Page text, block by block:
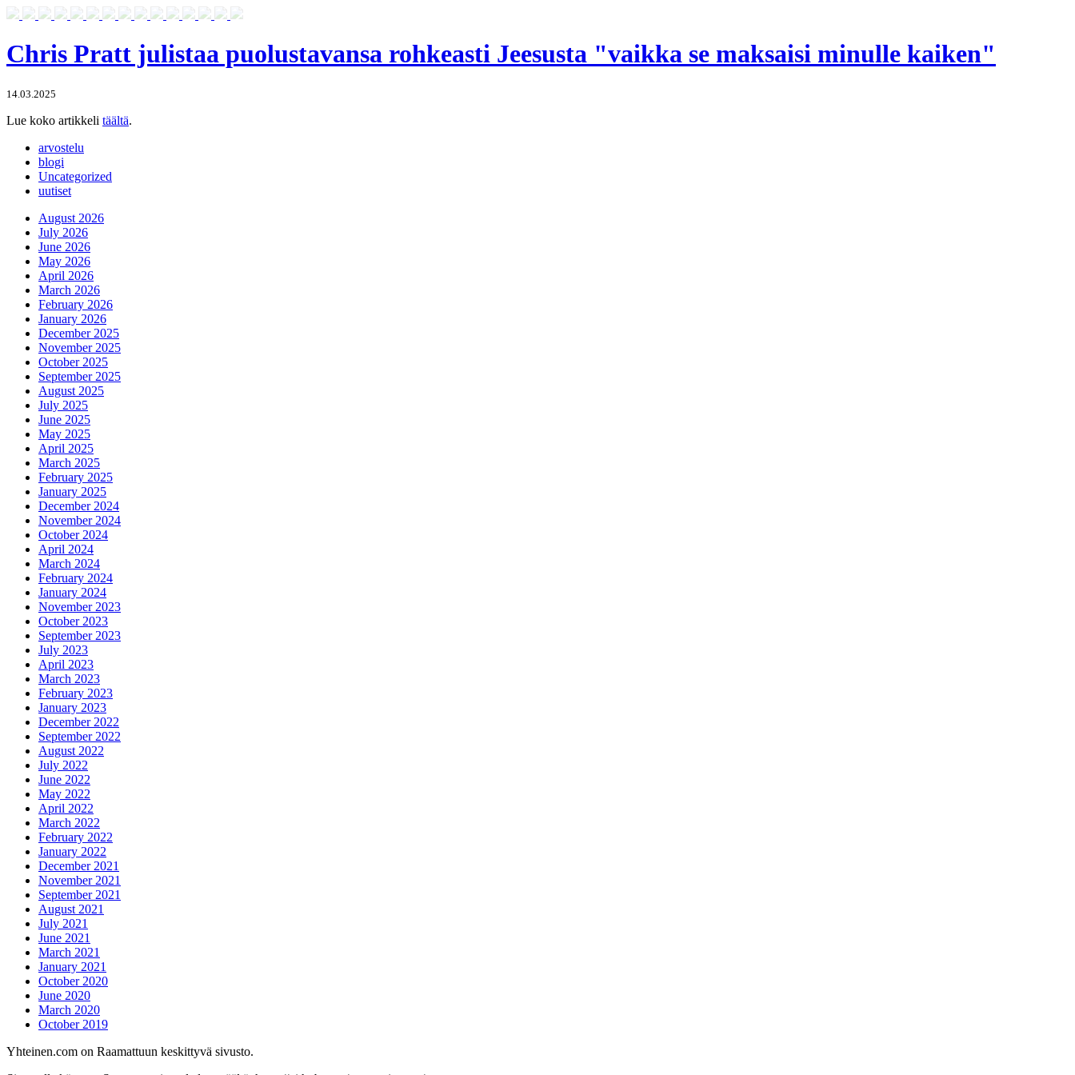
Chris Pratt julistaa puolustavansa rohkeasti Jeesusta "vaikka se maksaisi minulle kaiken"
14.03.2025
Lue koko artikkeli täältä.
arvostelu
blogi
Uncategorized
uutiset
August 2026
July 2026
June 2026
May 2026
April 2026
March 2026
February 2026
January 2026
December 2025
November 2025
October 2025
September 2025
August 2025
July 2025
June 2025
May 2025
April 2025
March 2025
February 2025
January 2025
December 2024
November 2024
October 2024
April 2024
March 2024
February 2024
January 2024
November 2023
October 2023
September 2023
July 2023
April 2023
March 2023
February 2023
January 2023
December 2022
September 2022
August 2022
July 2022
June 2022
May 2022
April 2022
March 2022
February 2022
January 2022
December 2021
November 2021
September 2021
August 2021
July 2021
June 2021
March 2021
January 2021
October 2020
June 2020
March 2020
October 2019
Yhteinen.com on Raamattuun keskittyvä sivusto.